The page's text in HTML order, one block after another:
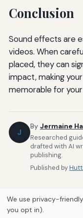
Conclusion
Sound effects are
videos. When
placed, they can
impact, making
memorable for
J
By Jermaine
Researched
drafted with AI
publishing.
Published by
We use privacy-
you opt in).